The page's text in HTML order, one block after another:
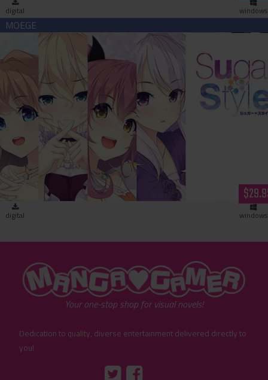
digital windows
Sugar * Style (download)
digital windows
"MangaGamer"
Your one-stop shop for visual novels!
Dedication to quality, diverse entertainment delivered directly to
you!